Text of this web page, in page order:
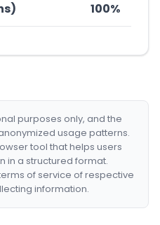
100%
purposes only, and the
usage patterns.
tool that helps users
in a structured format.
of service of respective
information.